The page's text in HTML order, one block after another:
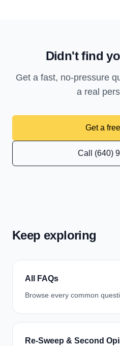
Didn't find
Get a fast, no-pressure
a real
Get a
Call (640)
Keep exploring
All FAQs
Browse every common
Re-Sweep & Second